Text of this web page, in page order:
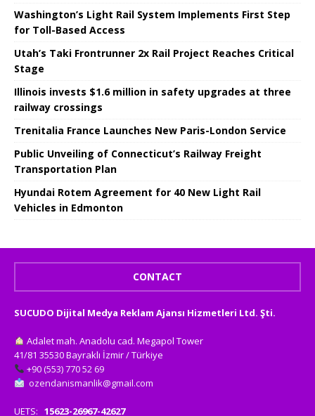
Washington’s Light Rail System Implements First Step
for Toll-Based Access
Utah’s Taki Frontrunner 2x Rail Project Reaches Critical
Stage
Illinois invests $1.6 million in safety upgrades at three
railway crossings
Trenitalia France Launches New Paris-London Service
Public Unveiling of Connecticut’s Railway Freight
Transportation Plan
Hyundai Rotem Agreement for 40 New Light Rail
Vehicles in Edmonton
CONTACT
SUCUDO Dijital Medya Reklam Ajansı Hizmetleri Ltd. Şti.
Adalet mah. Anadolu cad. Megapol Tower
41/81 35530 Bayraklı İzmir / Türkiye
+90 (553) 770 52 69
ozendanismanlik@gmail.com
UETS: 15623-26967-42627